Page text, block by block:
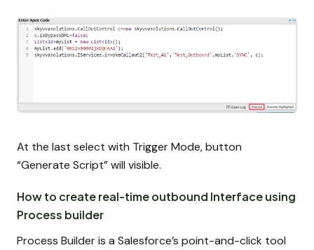
At the last select with Trigger Mode, button
“Generate Script” will visible.
How to create real-time outbound Interface using
Process builder
Process Builder is a Salesforce’s point-and-click tool